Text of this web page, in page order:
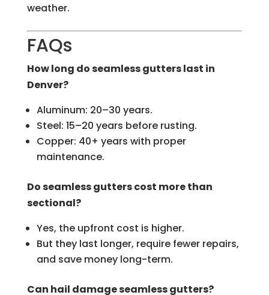
weather.
FAQs
How long do seamless gutters last in
Denver?
Aluminum: 20–30 years.
Steel: 15–20 years before rusting.
Copper: 40+ years with proper
maintenance.
Do seamless gutters cost more than
sectional?
Yes, the upfront cost is higher.
But they last longer, require fewer repairs,
and save money long-term.
Can hail damage seamless gutters?